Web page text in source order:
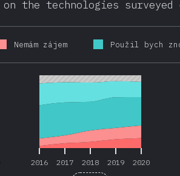
the technologies surveyed
Nemám zájem Použil bych
2016 2017 2018 2019 2020
2016 2017 2018 2019 2020